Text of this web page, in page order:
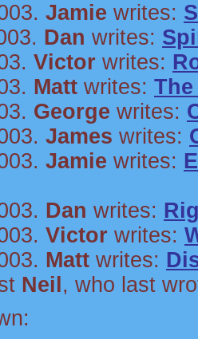
Jamie writes:
Dan writes:
Victor writes:
Matt writes:
George writes:
James writes:
Jamie writes:
Dan writes:
Victor writes:
Matt writes:
Neil , who last